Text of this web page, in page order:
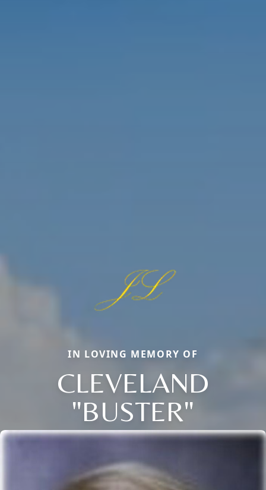
IN LOVING MEMORY OF
CLEVELAND
"BUSTER"